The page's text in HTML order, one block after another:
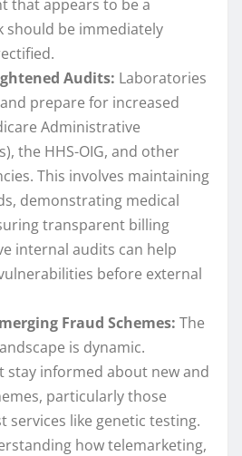
that appears to be a
should be immediately
Audits: Laboratories
prepare for increased
Administrative
the HHS-OIG, and other
This involves maintaining
demonstrating medical
transparent billing
internal audits can help
before external
Fraud Schemes: The
is dynamic.
stay informed about new and
particularly those
services like genetic testing.
how telemarketing,